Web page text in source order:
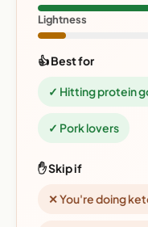
Lightness
👍 Best for
✓ Hitting protein
✓ Pork lovers
✋ Skip if
✕ You're doing